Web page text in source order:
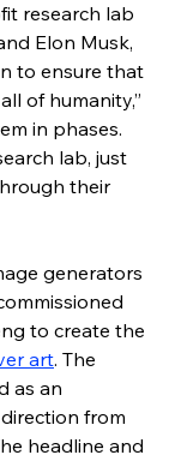
research lab
Elon Musk,
to ensure that
of humanity,”
in phases.
lab, just
their
generators
to create the
art. The
as an
from
headline and